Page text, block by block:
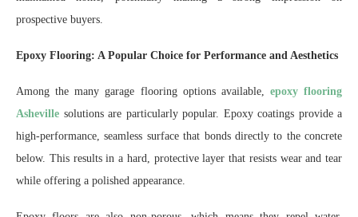
prospective buyers.
Epoxy Flooring: A Popular Choice for Performance and Aesthetics
Among the many garage flooring options available, epoxy flooring
Asheville solutions are particularly popular. Epoxy coatings provide a
high-performance, seamless surface that bonds directly to the concrete
below. This results in a hard, protective layer that resists wear and tear
while offering a polished appearance.